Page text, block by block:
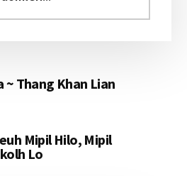
~ Thang Khan Lian
Mipil Hilo, Mipil
Lo